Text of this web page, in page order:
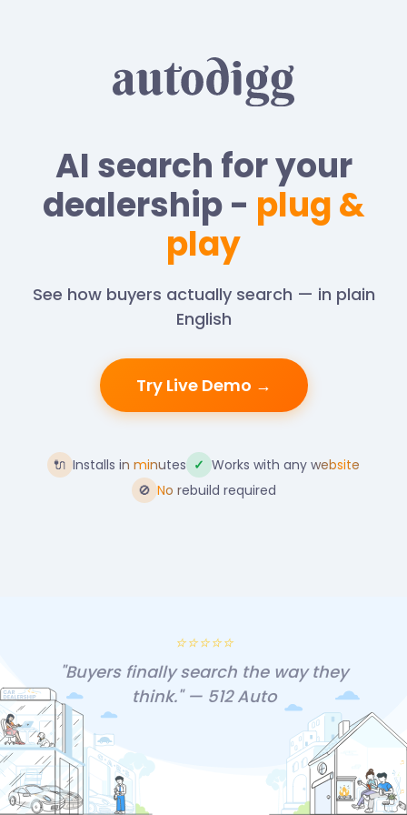
AI search for your
dealership - plug &
play
See how buyers actually search — in plain
English
Try Live Demo →
🔌 Installs in minutes ✓ Works with any website
🚫 No rebuild required
⭐⭐⭐⭐⭐
"Buyers finally search the way they
think." — 512 Auto